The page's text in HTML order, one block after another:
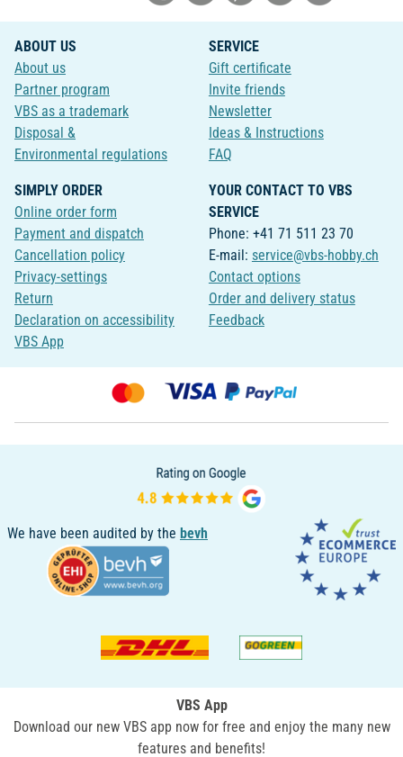
ABOUT US
About us
Partner program
VBS as a trademark
Disposal &
Environmental regulations
SERVICE
Gift certificate
Invite friends
Newsletter
Ideas & Instructions
FAQ
SIMPLY ORDER
Online order form
Payment and dispatch
Cancellation policy
Privacy-settings
Return
Declaration on accessibility
VBS App
YOUR CONTACT TO VBS
SERVICE
Phone: +41 71 511 23 70
E-mail: service@vbs-hobby.ch
Contact options
Order and delivery status
Feedback
We have been audited by the bevh
VBS App
Download our new VBS app now for free and enjoy the many new
features and benefits!